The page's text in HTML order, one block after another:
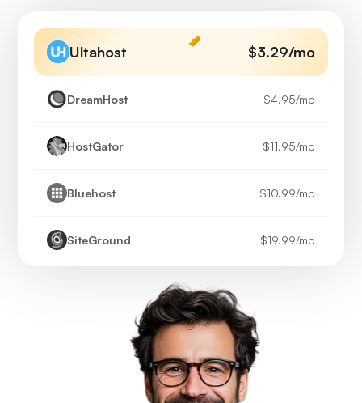
Ultahost $3.29/mo
DreamHost $4.95/mo
HostGator $11.95/mo
Bluehost $10.99/mo
SiteGround $19.99/mo